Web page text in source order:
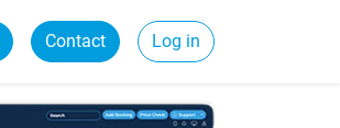
Contact Log in